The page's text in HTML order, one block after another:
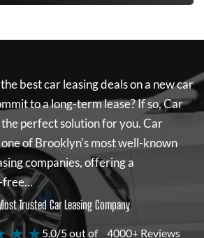
best car leasing deals on a new car
to a long-term lease? If so,Car
the perfect solution for you.Car
one of Brooklyn's most well-known
companies, offering a
free...
Trusted Car Leasing Company
★ ★5.0/5 out of 4000+ Reviews